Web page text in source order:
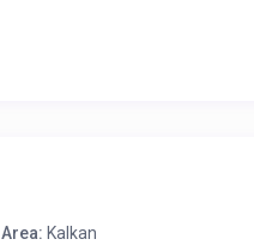
Area: Kalkan